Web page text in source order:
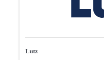
Lutz